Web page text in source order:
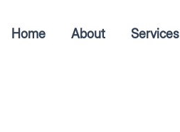
Home About Services